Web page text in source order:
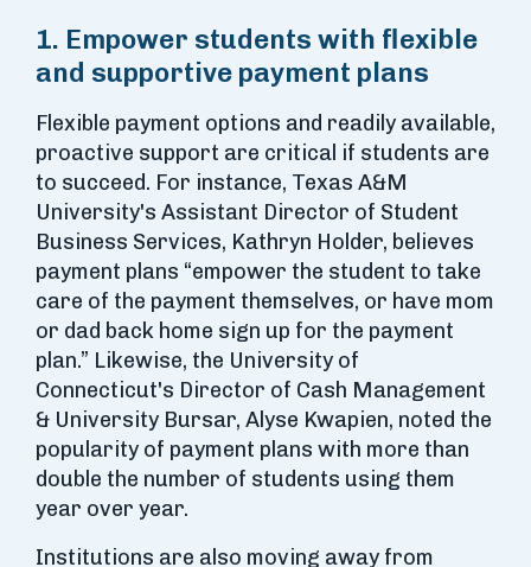
1. Empower students with flexible
and supportive payment plans
Flexible payment options and readily available,
proactive support are critical if students are
to succeed. For instance, Texas A&M
University's Assistant Director of Student
Business Services, Kathryn Holder, believes
payment plans “empower the student to take
care of the payment themselves, or have mom
or dad back home sign up for the payment
plan.” Likewise, the University of
Connecticut's Director of Cash Management
& University Bursar, Alyse Kwapien, noted the
popularity of payment plans with more than
double the number of students using them
year over year.
Institutions are also moving away from